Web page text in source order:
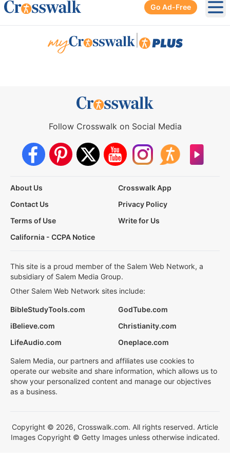
Go Ad-Free
Follow Crosswalk on Social Media
About Us
Crosswalk App
Contact Us
Privacy Policy
Terms of Use
Write for Us
California - CCPA Notice
This site is a proud member of the Salem Web Network, a
subsidiary of Salem Media Group.
Other Salem Web Network sites include:
BibleStudyTools.com
GodTube.com
iBelieve.com
Christianity.com
LifeAudio.com
Oneplace.com
Salem Media, our partners and affiliates use cookies to
operate our website and share information, which allows us to
show your personalized content and manage our objectives
as a business.
Copyright © 2026, Crosswalk.com. All rights reserved. Article
Images Copyright © Getty Images unless otherwise indicated.